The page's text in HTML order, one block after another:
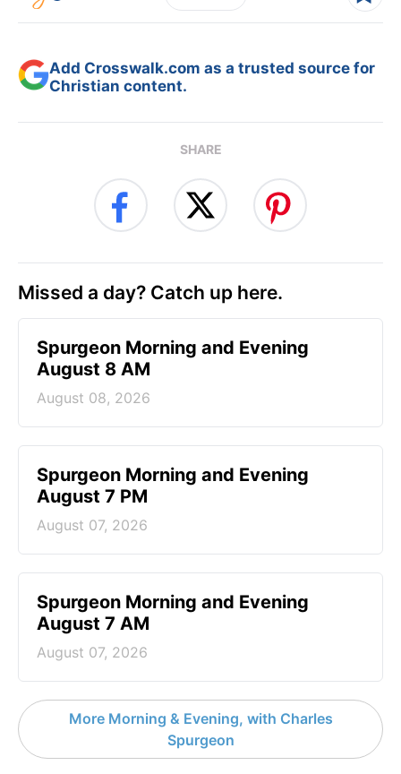
Add Crosswalk.com as a trusted source for
Christian content.
SHARE
Missed a day? Catch up here.
Spurgeon Morning and Evening
August 8 AM
August 08, 2026
Spurgeon Morning and Evening
August 7 PM
August 07, 2026
Spurgeon Morning and Evening
August 7 AM
August 07, 2026
More Morning & Evening, with Charles
Spurgeon